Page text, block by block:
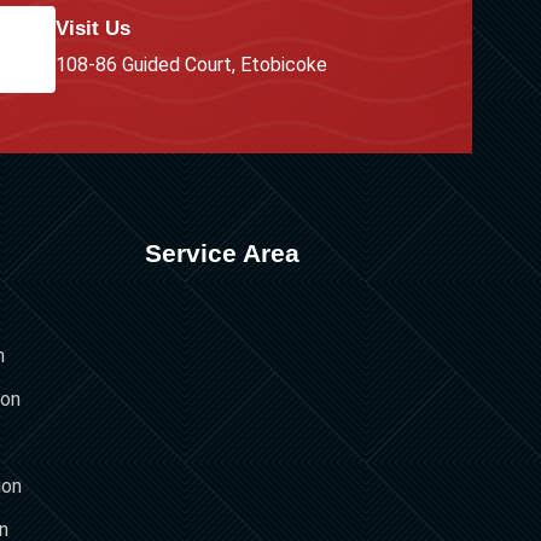
Visit Us
108-86 Guided Court, Etobicoke
Service Area